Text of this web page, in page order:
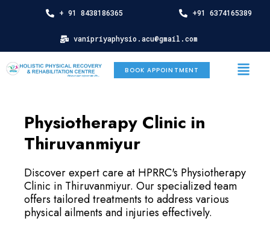
+ 91 8438186365 +91 6374165389
vanipriyaphysio.acu@gmail.com
BOOK APPOINTMENT Menu
Physiotherapy Clinic in
Thiruvanmiyur
Discover expert care at HPRRC's Physiotherapy
Clinic in Thiruvanmiyur. Our specialized team
offers tailored treatments to address various
physical ailments and injuries effectively.